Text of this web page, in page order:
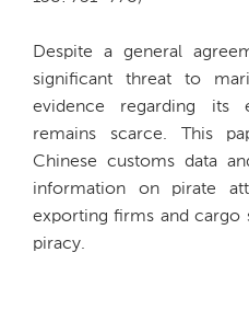
Despite a general
significant threat to
evidence regarding its
remains scarce. This
Chinese customs data
information on pirate
exporting firms and cargo
piracy.